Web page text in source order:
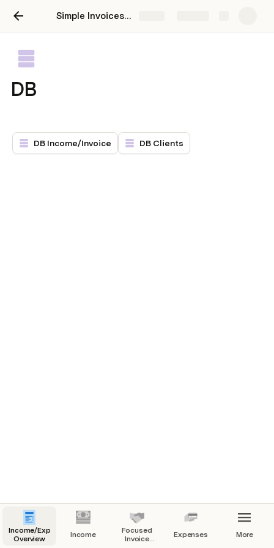
Simple Invoices/Expenses
DB
DB Income/Invoice DB Clients
Income/Expenses
Overview
Income
Focused
Invoice
Expenses More